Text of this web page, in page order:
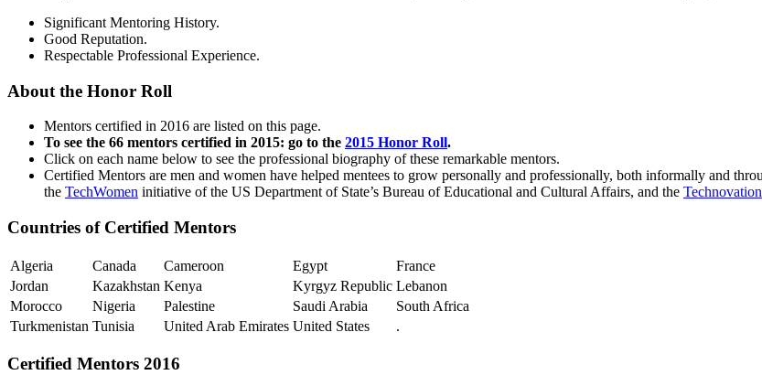
Significant Mentoring History.
Good Reputation.
Respectable Professional Experience.
About the Honor Roll
Mentors certified in 2016 are listed on this page.
To see the 66 mentors certified in 2015: go to the 2015 Honor Roll.
Click on each name below to see the professional biography of these remarkable mentors.
Certified Mentors are men and women have helped mentees to grow personally and professionally, both informally and
the TechWomen initiative of the US Department of State’s Bureau of Educational and Cultural Affairs, and the Technovation
Countries of Certified Mentors
Algeria Canada Cameroon Egypt
France
Jordan
Kazakhstan Kenya Kyrgyz Republic Lebanon
Morocco
Nigeria Palestine Saudi Arabia
South Africa
Turkmenistan Tunisia United Arab Emirates United States .
Certified Mentors 2016